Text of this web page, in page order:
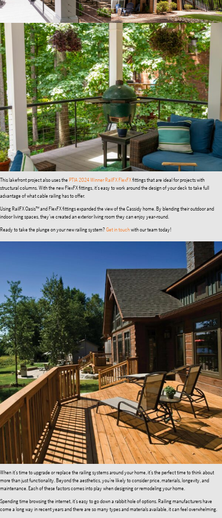
This lakefront project also uses thePTIA 2024 WinnerRailFX FlexFXfittings that are ideal for projects with
structural columns. With the new FlexFX fittings, it’s easy to work around the design of your deck to take full
advantage of what cable railing has to offer.
Using RailFX Oasis™ and FlexFX fittings expanded the view of the Cassidy home. By blending their outdoor and
indoor living spaces, they’ve created an exterior living room they can enjoy year-round.
Ready to take the plunge on your new railing system? Get in touchwith our team today!
When it’s time to upgrade or replace the railing systems around your home, it’s the perfect time to think about
more than just functionality. Beyond the aesthetics, you’re likely to consider price, materials, longevity, and
maintenance. Each of these factors comes into play when designing or remodeling your home.
Spending time browsing the internet, it’s easy to go down a rabbit hole of options. Railing manufacturers have
come a long way in recent years and there are so many types and materials available, it can feel overwhelming.